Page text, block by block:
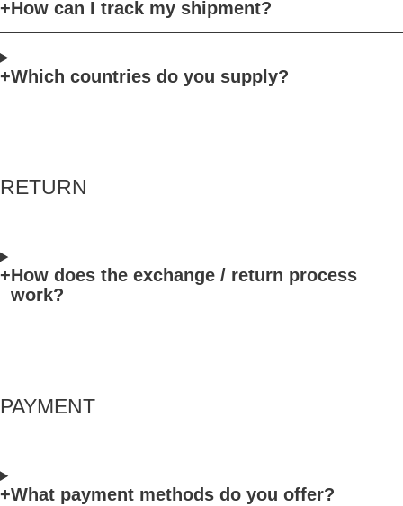
How can I track my shipment?
Which countries do you supply?
RETURN
How does the exchange / return process
work?
PAYMENT
What payment methods do you offer?